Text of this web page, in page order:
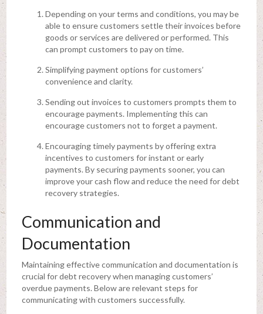
Depending on your terms and conditions, you may be
able to ensure customers settle their invoices before
goods or services are delivered or performed. This
can prompt customers to pay on time.
Simplifying payment options for customers’
convenience and clarity.
Sending out invoices to customers prompts them to
encourage payments. Implementing this can
encourage customers not to forget a payment.
Encouraging timely payments by offering extra
incentives to customers for instant or early
payments. By securing payments sooner, you can
improve your cash flow and reduce the need for debt
recovery strategies.
Communication and
Documentation
Maintaining effective communication and documentation is
crucial for debt recovery when managing customers’
overdue payments. Below are relevant steps for
communicating with customers successfully.